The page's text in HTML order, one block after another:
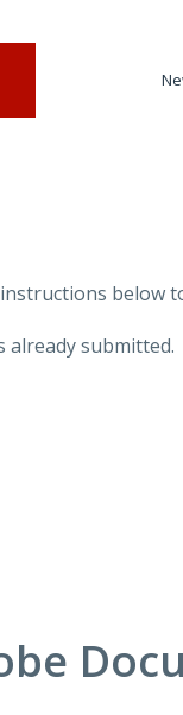
below
already submitted.